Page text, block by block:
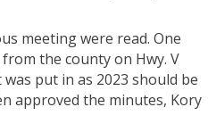
meeting were read. One
the county on Hwy. V
put in as 2023 should be
approved the minutes, Kory